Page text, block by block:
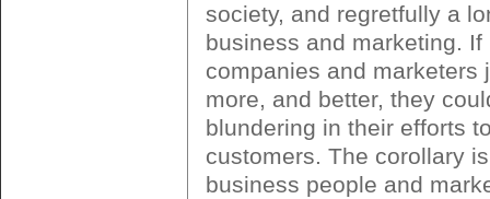
society, and regretfully a
business and marketing. If
companies and marketers
more, and better, they
blundering in their efforts
customers. The corollary
business people and